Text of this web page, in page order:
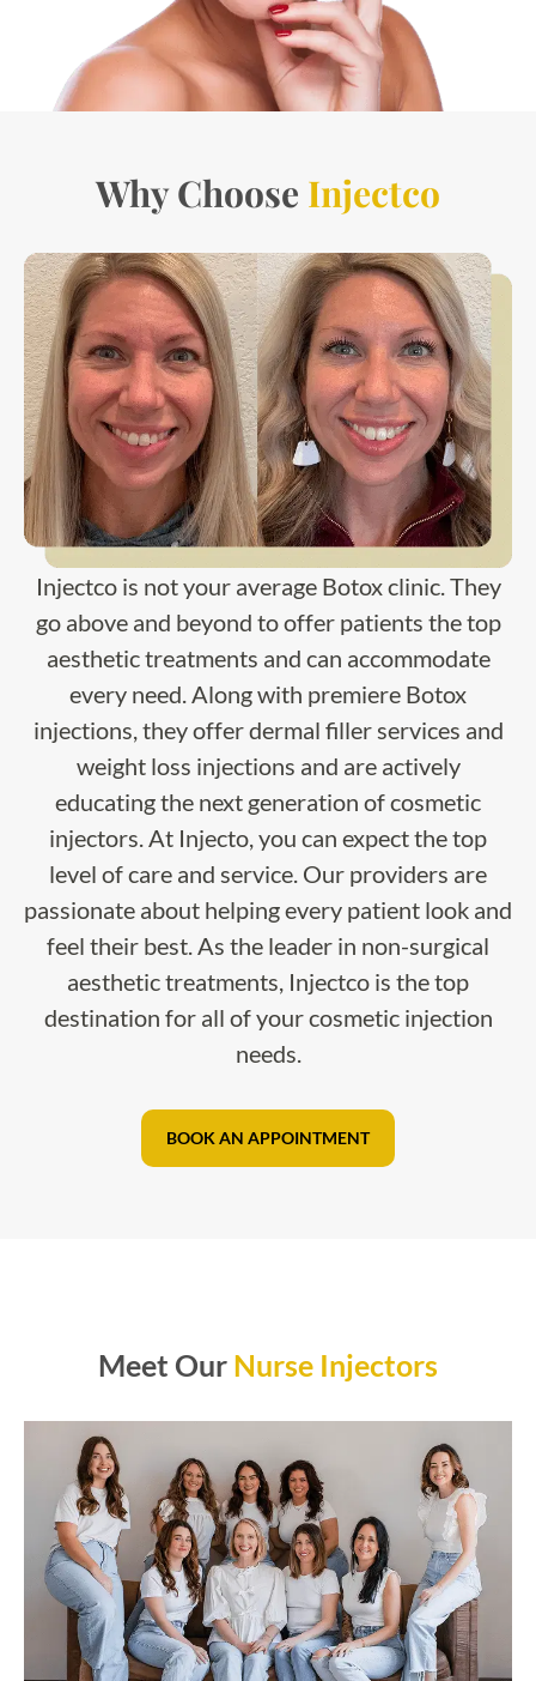
Why Choose Injectco
Injectco is not your average Botox clinic. They
go above and beyond to offer patients the top
aesthetic treatments and can accommodate
every need. Along with premiere Botox
injections, they offer dermal filler services and
weight loss injections and are actively
educating the next generation of cosmetic
injectors. At Injecto, you can expect the top
level of care and service. Our providers are
passionate about helping every patient look and
feel their best. As the leader in non-surgical
aesthetic treatments, Injectco is the top
destination for all of your cosmetic injection
needs.
BOOK AN APPOINTMENT
Meet Our Nurse Injectors